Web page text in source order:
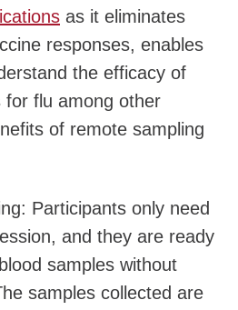
as it eliminates
responses, enables
the efficacy of
for flu among other
of remote sampling
Participants only need
and they are ready
samples without
samples collected are